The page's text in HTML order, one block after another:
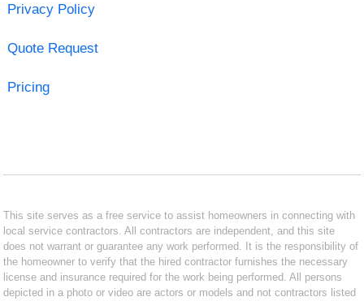
Privacy Policy
Quote Request
Pricing
This site serves as a free service to assist homeowners in connecting with
local service contractors. All contractors are independent, and this site
does not warrant or guarantee any work performed. It is the responsibility of
the homeowner to verify that the hired contractor furnishes the necessary
license and insurance required for the work being performed. All persons
depicted in a photo or video are actors or models and not contractors listed